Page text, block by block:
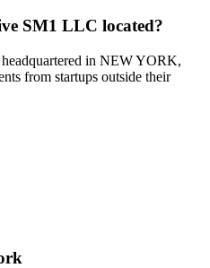
SM1 LLC located?
in NEW YORK,
from startups outside their